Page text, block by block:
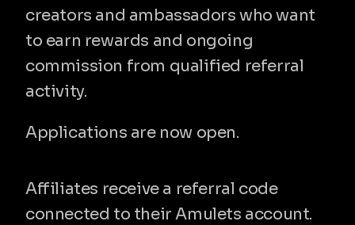
creators and ambassadors who want
to earn rewards and ongoing
commission from qualified referral
activity.
Applications are now open.
Affiliates receive a referral code
connected to their Amulets account.